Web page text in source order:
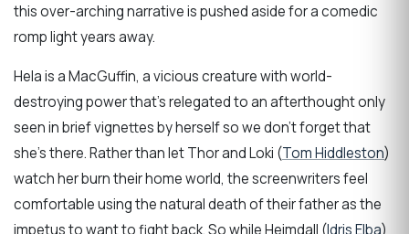
this over-arching narrative is pushed aside for a comedic
romp light years away.
Hela is a MacGuffin, a vicious creature with world-
destroying power that’s relegated to an afterthought only
seen in brief vignettes by herself so we don’t forget that
she’s there. Rather than let Thor and Loki (Tom Hiddleston)
watch her burn their home world, the screenwriters feel
comfortable using the natural death of their father as the
impetus to want to fight back. So while Heimdall (Idris Elba)